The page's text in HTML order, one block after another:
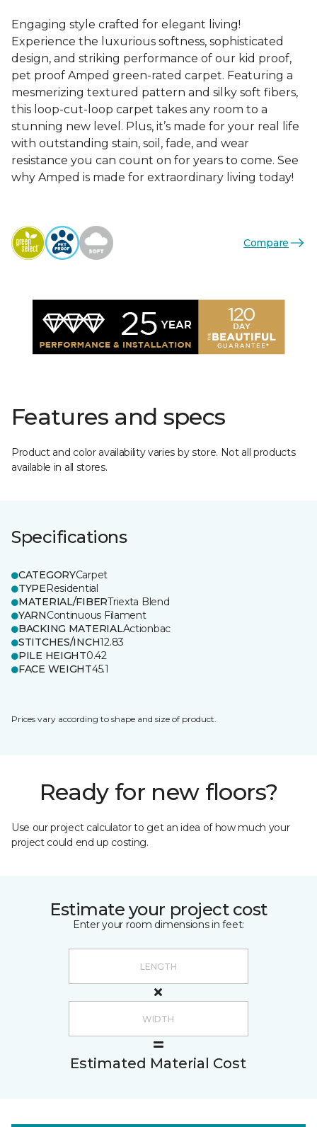
Engaging style crafted for elegant living!
Experience the luxurious softness, sophisticated
design, and striking performance of our kid proof,
pet proof Amped green-rated carpet. Featuring a
mesmerizing textured pattern and silky soft fibers,
this loop-cut-loop carpet takes any room to a
stunning new level. Plus, it’s made for your real life
with outstanding stain, soil, fade, and wear
resistance you can count on for years to come. See
why Amped is made for extraordinary living today!
Compare
Features and specs
Product and color availability varies by store. Not all products
available in all stores.
Specifications
CATEGORYCarpet
TYPEResidential
MATERIAL/FIBERTriexta Blend
YARNContinuous Filament
BACKING MATERIALActionbac
STITCHES/INCH12.83
PILE HEIGHT0.42
FACE WEIGHT45.1
Prices vary according to shape and size of product.
Ready for new floors?
Use our project calculator to get an idea of how much your
project could end up costing.
Estimate your project cost
Enter your room dimensions in feet:
Estimated Material Cost